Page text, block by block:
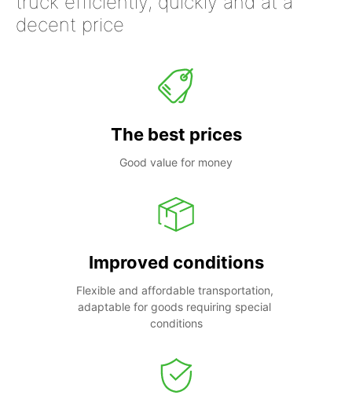
decent price
The best prices
Good value for money
Improved conditions
Flexible and affordable transportation,
adaptable for goods requiring special
conditions